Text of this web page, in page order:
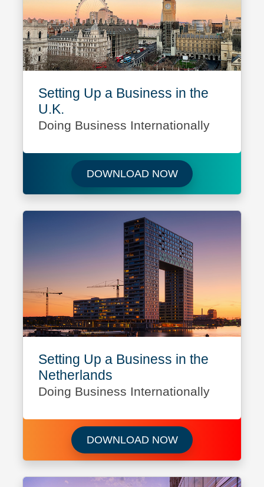
Setting Up a Business in the
U.K.
Doing Business Internationally
DOWNLOAD NOWDownload
Setting Up a Business in the
Netherlands
Doing Business Internationally
DOWNLOAD NOWDownload